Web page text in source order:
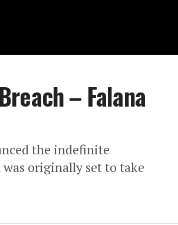
– Falana
the indefinite
originally set to take